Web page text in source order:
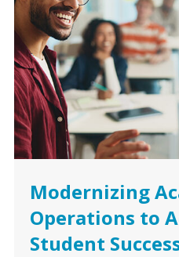
Modernizing
Operations to
Student